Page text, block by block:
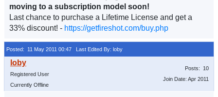
moving to a subscription model soon!
Last chance to purchase a Lifetime License and get a
33% discount! - https://getfireshot.com/buy.php
Posted: 11 May 2011 00:47 Last Edited By: loby
Registered User
Currently Offline
Posts: 10
Join Date: Apr 2011